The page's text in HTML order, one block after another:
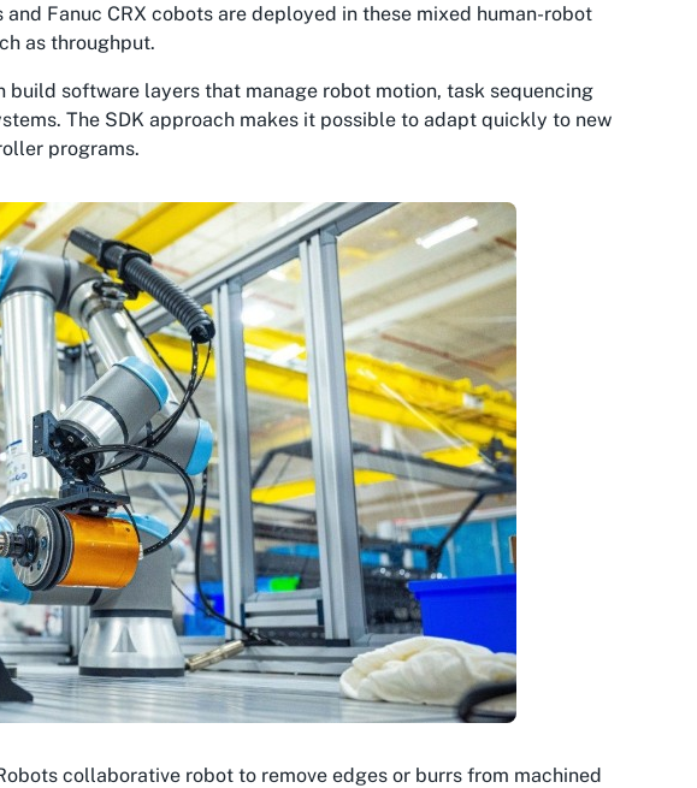
Fanuc CRX cobots are deployed in these mixed human-robot
as throughput.
build software layers that manage robot motion, task sequencing
The SDK approach makes it possible to adapt quickly to new
programs.
collaborative robot to remove edges or burrs from machined